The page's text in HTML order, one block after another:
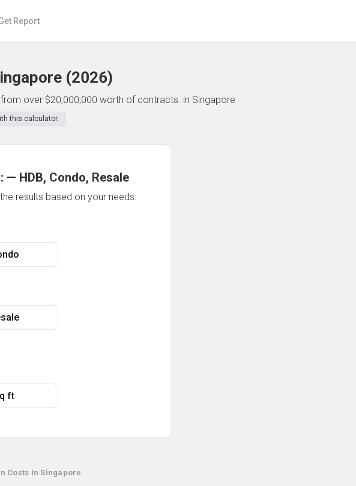
Report
(2026)
over $20,000,000 worth of contracts. in Singapore
this calculator.
— HDB, Condo, Resale
results based on your needs.
ft
Costs In Singapore